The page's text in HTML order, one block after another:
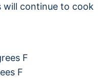
will continue to cook
F
F